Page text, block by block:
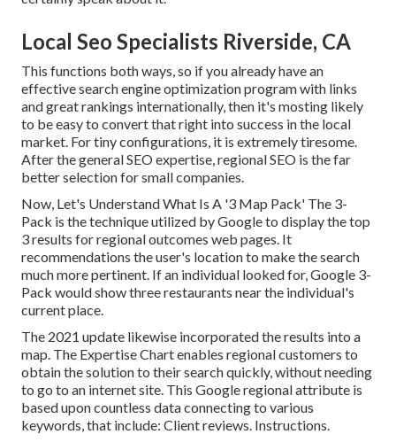
Local Seo Specialists Riverside, CA
This functions both ways, so if you already have an
effective search engine optimization program with links
and great rankings internationally, then it's mosting likely
to be easy to convert that right into success in the local
market. For tiny configurations, it is extremely tiresome.
After the general SEO expertise, regional SEO is the far
better selection for small companies.
Now, Let's Understand What Is A '3 Map Pack' The 3-
Pack is the technique utilized by Google to display the top
3 results for regional outcomes web pages. It
recommendations the user's location to make the search
much more pertinent. If an individual looked for, Google 3-
Pack would show three restaurants near the individual's
current place.
The 2021 update likewise incorporated the results into a
map. The Expertise Chartenables regional customers to
obtain the solution to their search quickly, without needing
to go to an internet site. This Google regional attribute is
based upon countless data connecting to various
keywords, that include: Client reviews. Instructions.